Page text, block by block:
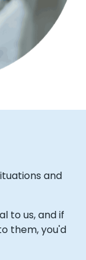
and
to us, and if
them, you'd